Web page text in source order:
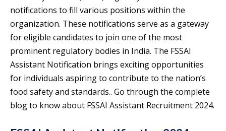
notifications to fill various positions within the
organization. These notifications serve as a gateway
for eligible candidates to join one of the most
prominent regulatory bodies in India. The FSSAI
Assistant Notification brings exciting opportunities
for individuals aspiring to contribute to the nation’s
food safety and standards.. Go through the complete
blog to know about FSSAI Assistant Recruitment 2024.